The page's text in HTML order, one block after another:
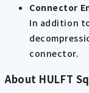
Connector
In addition
connector.
About HULFT